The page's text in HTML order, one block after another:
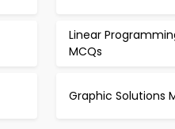
Linear
MCQs
Graphic Solutions